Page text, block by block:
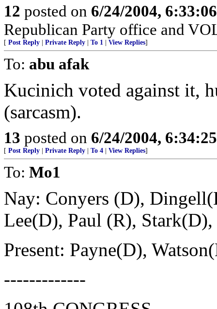
12 posted on 6/24/2004,
Republican Party office and
[ Post Reply Private Reply To 1 View Replies]
To: abu afak
Kucinich voted against it,
(sarcasm).
13 posted on 6/24/2004,
[ Post Reply Private Reply To 4 View Replies]
To: Mo1
Nay: Conyers (D),
Lee(D), Paul (R),
Present: Payne(D),
-------------